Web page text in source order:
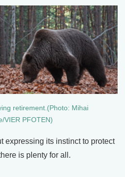
retirement.(Photo: Mihai
VIER PFOTEN)
expressing its instinct to protect
is plenty for all.